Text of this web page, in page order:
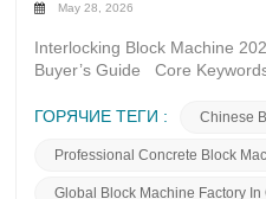
May 28, 2026
Interlocking Block Machine
Buyer’s Guide Core
mold types, high-durability
eco-friendly block molds,
ГОРЯЧИЕ ТЕГИ : Chinese
Professional Concrete Block
Global Block Machine Factory In